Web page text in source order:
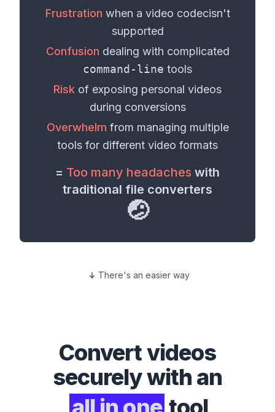
Frustration when a video codecisn't
supported
Confusion dealing with complicated
command-line tools
Risk of exposing personal videos
during conversions
Overwhelm from managing multiple
tools for different video formats
= Too many headaches with
traditional file converters
🤕
There's an easier way
Convertvideos
securely with an